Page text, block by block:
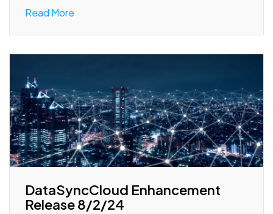
Read More
DataSyncCloud Enhancement
Release 8/2/24